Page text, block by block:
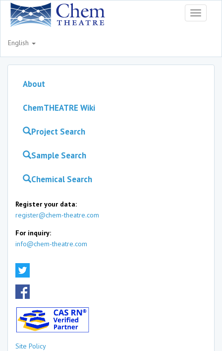
Toggle
English
About
ChemTHEATRE Wiki
Project Search
Sample Search
Chemical Search
Register your data:
register@chem-theatre.com
For inquiry:
info@chem-theatre.com
Site Policy